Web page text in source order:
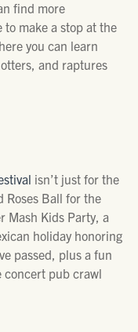
find more
to make a stop at the
you can learn
and raptures
isn’t just for the
Roses Ball for the
Mash Kids Party, a
holiday honoring
passed, plus a fun
concert pub crawl